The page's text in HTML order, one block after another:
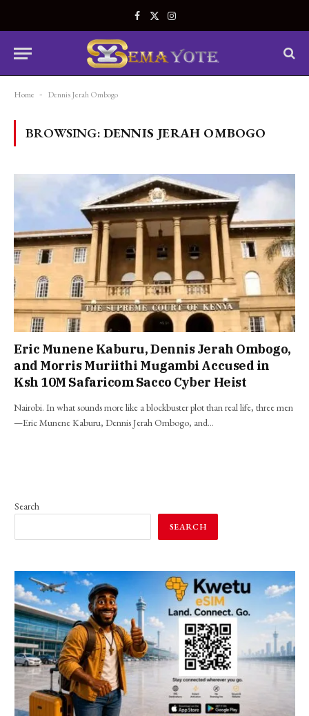
Facebook
X
Instagram
Home - Dennis Jerah Ombogo
BROWSING: DENNIS JERAH OMBOGO
Eric Munene Kaburu, Dennis Jerah Ombogo,
and Morris Muriithi Mugambi Accused in
Ksh 10M Safaricom Sacco Cyber Heist
Nairobi. In what sounds more like a blockbuster plot than real life, three men
—Eric Munene Kaburu, Dennis Jerah Ombogo, and…
Search
SEARCH